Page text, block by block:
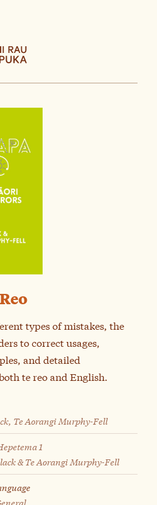
types of mistakes, the
to correct usages,
and detailed
te reo and English.
Te Aorangi Murphy-Fell
1
& Te Aorangi Murphy-Fell